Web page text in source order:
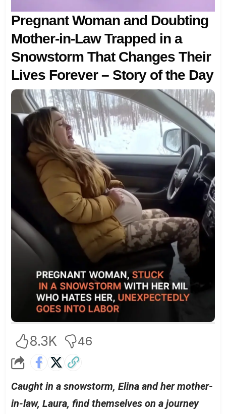
Pregnant Woman and Doubting
Mother-in-Law Trapped in a
Snowstorm That Changes Their
Lives Forever – Story of the Day
8.3K 46
Caught in a snowstorm, Elina and her mother-
in-law, Laura, find themselves on a journey